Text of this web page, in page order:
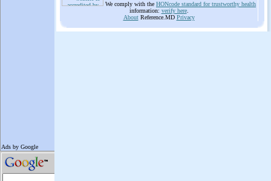
We comply with the HONcode standard for trustworthy health
information: verify here.
AboutReference.MD Privacy